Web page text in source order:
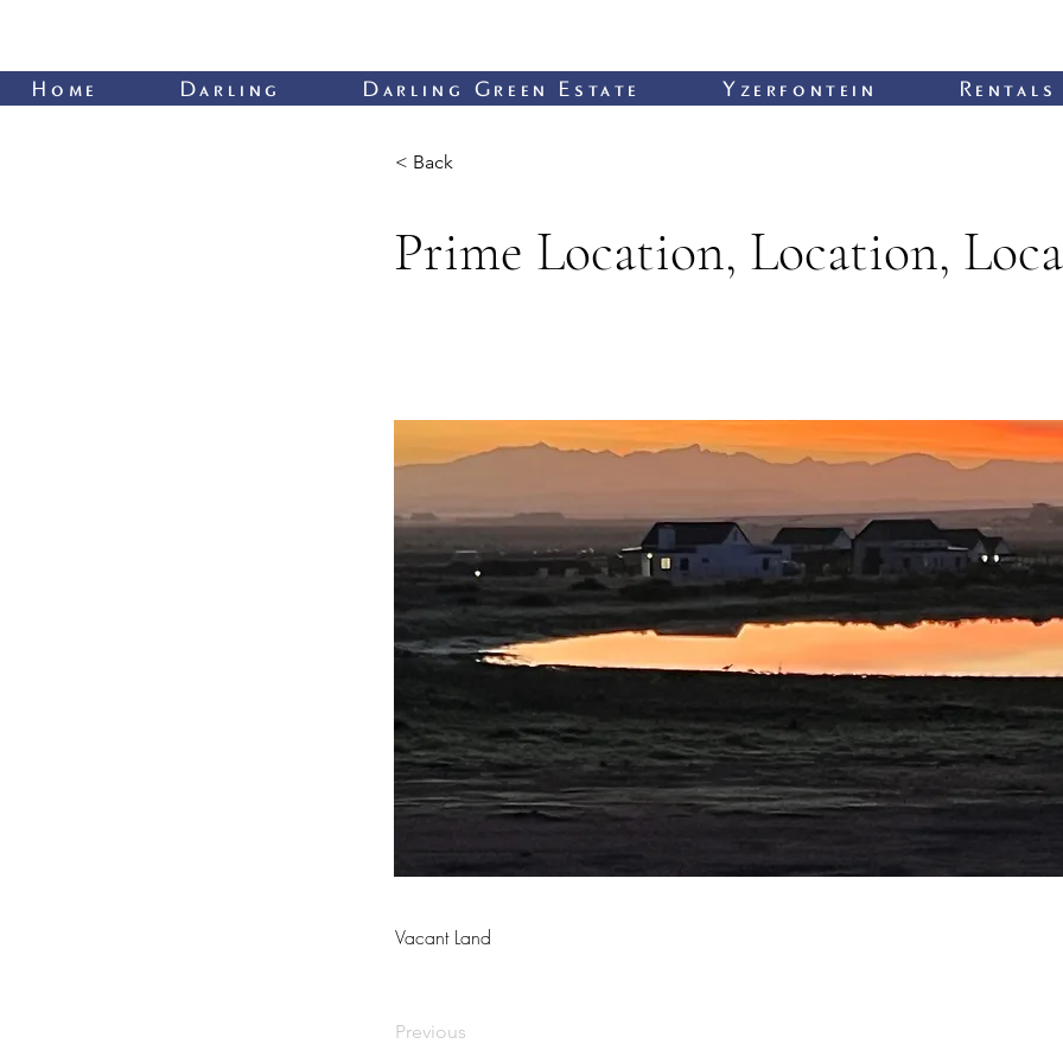
Home Darling Darling Green Estate Yzerfontein Rentals
< Back
Prime Location, Location,
Vacant Land
Previous